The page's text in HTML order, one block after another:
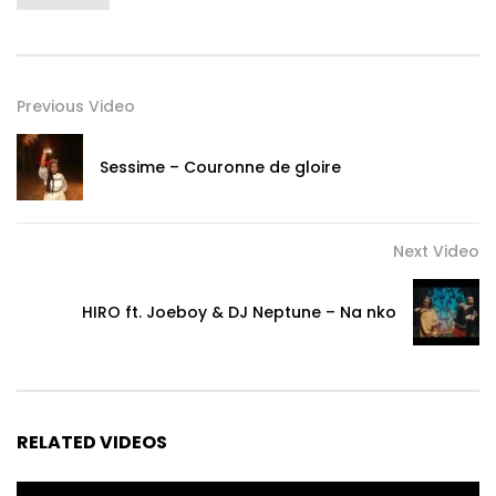
Previous Video
Sessime – Couronne de gloire
Next Video
HIRO ft. Joeboy & DJ Neptune – Na nko
RELATED VIDEOS